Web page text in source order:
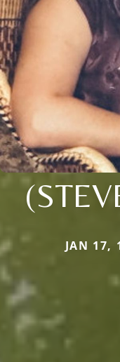
JAN 17,